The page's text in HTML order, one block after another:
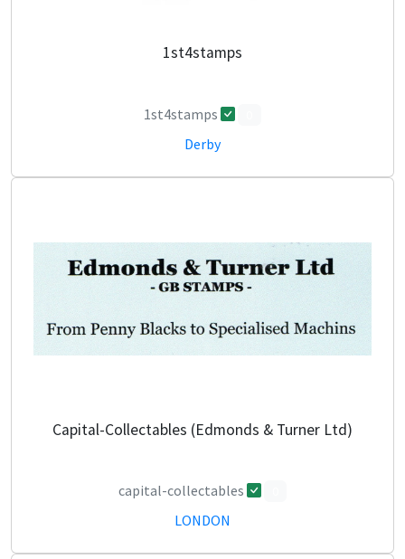
1st4stamps
1st4stamps
Derby
Capital-Collectables (Edmonds & Turner Ltd)
capital-collectables
LONDON